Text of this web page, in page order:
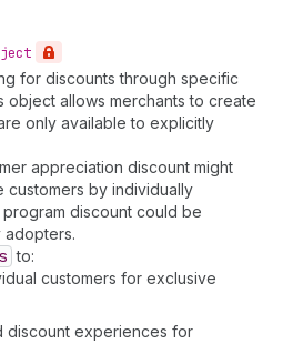
for discounts through specific
object allows merchants to create
only available to explicitly
appreciation discount might
by individually
discount could be
to:
customers for exclusive
discount experiences for